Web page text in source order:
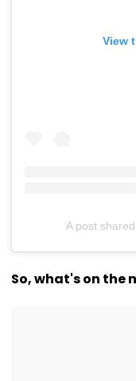
View
A post
So, what's on the